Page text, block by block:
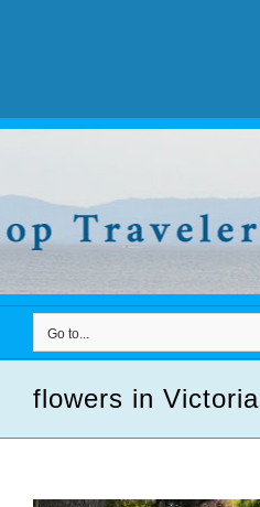
Go to...
flowers in Victoria